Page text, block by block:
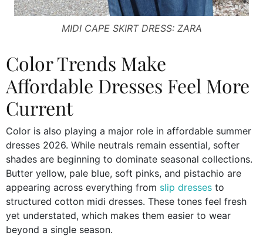
MIDI CAPE SKIRT DRESS: ZARA
Color Trends Make
Affordable Dresses Feel More
Current
Color is also playing a major role in affordable summer
dresses 2026. While neutrals remain essential, softer
shades are beginning to dominate seasonal collections.
Butter yellow, pale blue, soft pinks, and pistachio are
appearing across everything from slip dresses to
structured cotton midi dresses. These tones feel fresh
yet understated, which makes them easier to wear
beyond a single season.